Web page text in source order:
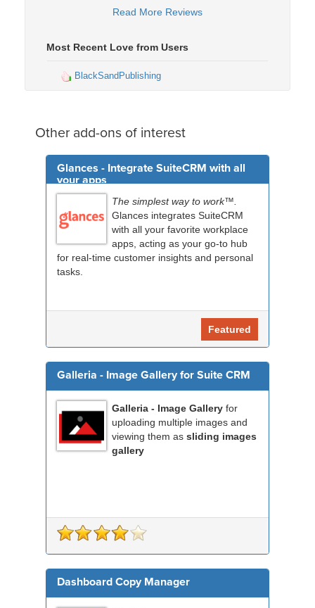
Read More Reviews
Most Recent Love from Users
BlackSandPublishing
Other add-ons of interest
Glances - Integrate SuiteCRM with all
your apps
The simplest way to work™.
Glances integrates SuiteCRM
with all your favorite workplace
apps, acting as your go-to hub
for real-time customer insights and personal
tasks.
Featured
Galleria - Image Gallery for Suite CRM
Galleria - Image Gallery for
uploading multiple images and
viewing them as sliding images
gallery
Dashboard Copy Manager